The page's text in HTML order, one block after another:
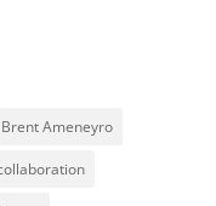
Brent Ameneyro